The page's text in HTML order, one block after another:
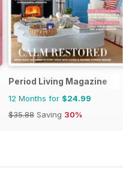
Period Living Magazine
12 Months for $24.99
$35.88 Saving 30%